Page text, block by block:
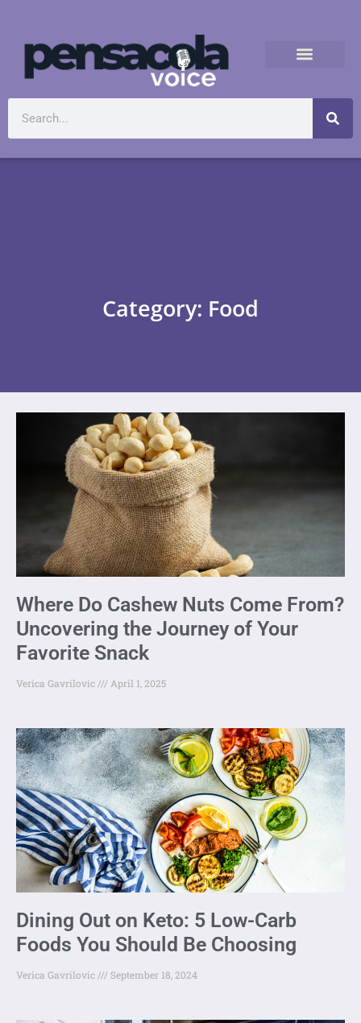
Category: Food
Where Do Cashew Nuts Come From?
Uncovering the Journey of Your
Favorite Snack
Verica Gavrilovic April 1, 2025
Dining Out on Keto: 5 Low-Carb
Foods You Should Be Choosing
Verica Gavrilovic September 18, 2024